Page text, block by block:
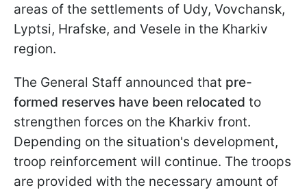
areas of the settlements of Udy, Vovchansk,
Lyptsi, Hrafske, and Vesele in the Kharkiv
region.
The General Staff announced that pre-
formed reserves have been relocated to
strengthen forces on the Kharkiv front.
Depending on the situation's development,
troop reinforcement will continue. The troops
are provided with the necessary amount of